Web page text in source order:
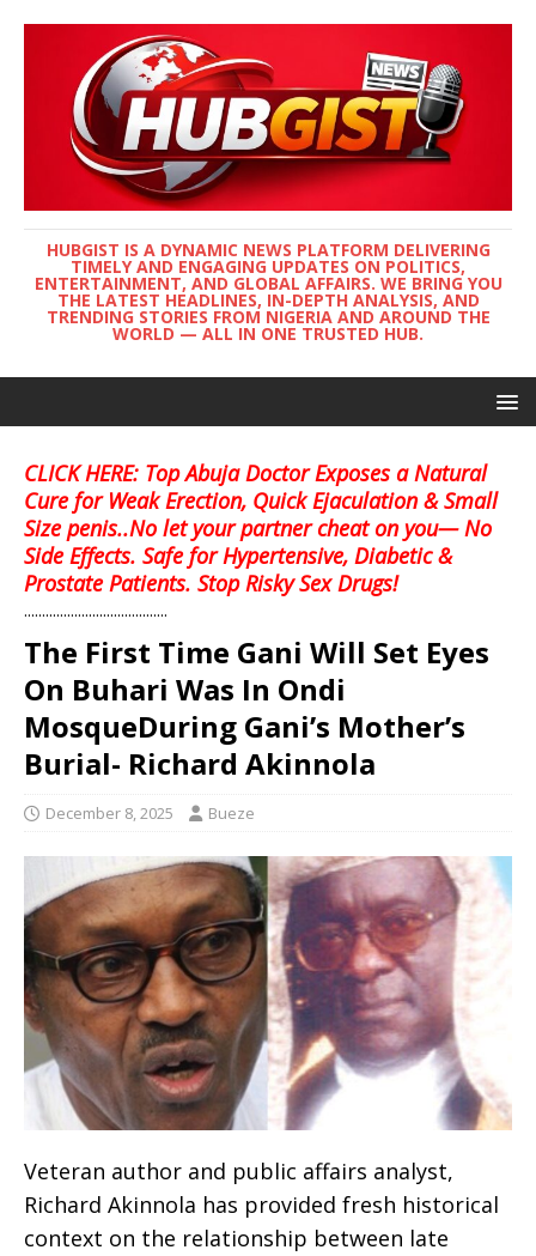
HUBGIST IS A DYNAMIC NEWS PLATFORM DELIVERING
TIMELY AND ENGAGING UPDATES ON POLITICS,
ENTERTAINMENT, AND GLOBAL AFFAIRS. WE BRING YOU
THE LATEST HEADLINES, IN-DEPTH ANALYSIS, AND
TRENDING STORIES FROM NIGERIA AND AROUND THE
WORLD — ALL IN ONE TRUSTED HUB.
CLICK HERE: Top Abuja Doctor Exposes a Natural
Cure for Weak Erection, Quick Ejaculation & Small
Size penis..No let your partner cheat on you— No
Side Effects. Safe for Hypertensive, Diabetic &
Prostate Patients. Stop Risky Sex Drugs!
........................................
The First Time Gani Will Set Eyes
On Buhari Was In Ondi
MosqueDuring Gani’s Mother’s
Burial- Richard Akinnola
December 8, 2025 Bueze
Veteran author and public affairs analyst,
Richard Akinnola has provided fresh historical
context on the relationship between late